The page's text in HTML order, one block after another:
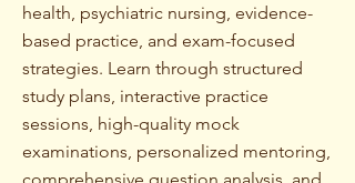
health, psychiatric nursing, evidence-
based practice, and exam-focused
strategies. Learn through structured
study plans, interactive practice
sessions, high-quality mock
examinations, personalized mentoring,